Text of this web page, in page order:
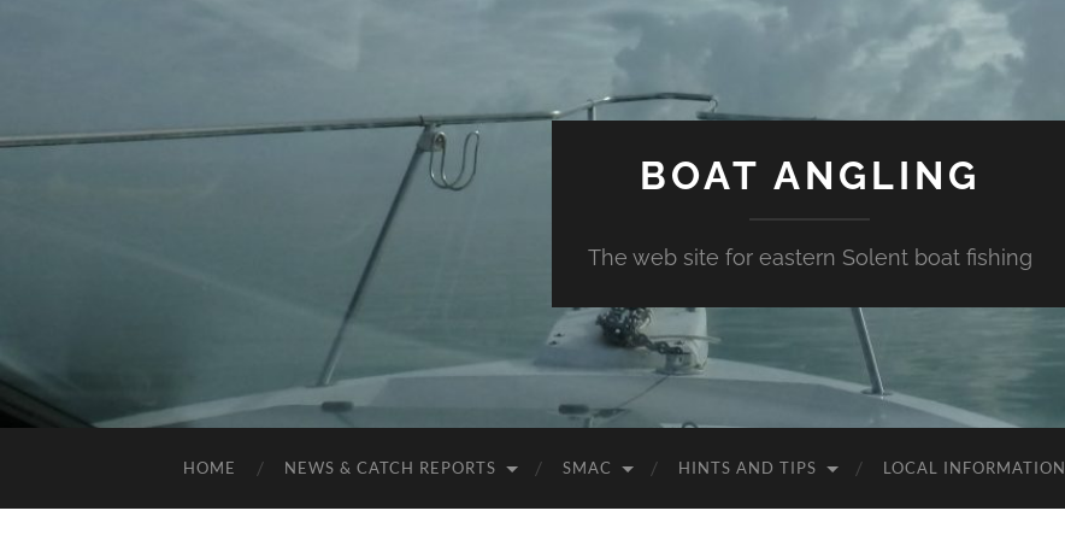
BOAT ANGLING
The web site for eastern Solent boat fishing
HOME NEWS & CATCH REPORTS SMAC HINTS AND TIPS LOCAL INFORMATION